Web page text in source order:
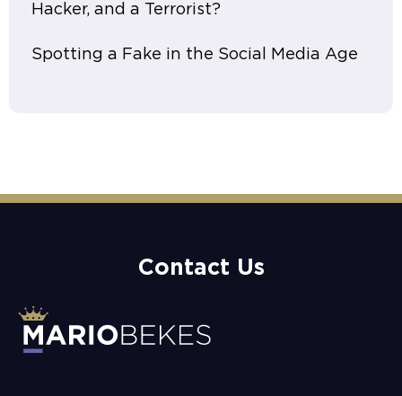
Hacker, and a Terrorist?
Spotting a Fake in the Social Media Age
Contact Us